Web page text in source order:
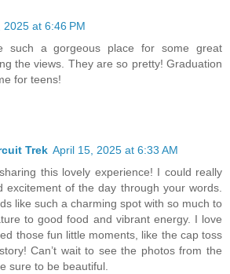
2025 at 6:46 PM
such a gorgeous place for some great
the views. They are so pretty! Graduation
for teens!
Trek April 15, 2025 at 6:33 AM
this lovely experience! I could really
excitement of the day through your words.
like such a charming spot with so much to
to good food and vibrant energy. I love
those fun little moments, like the cap toss
Can’t wait to see the photos from the
sure to be beautiful.